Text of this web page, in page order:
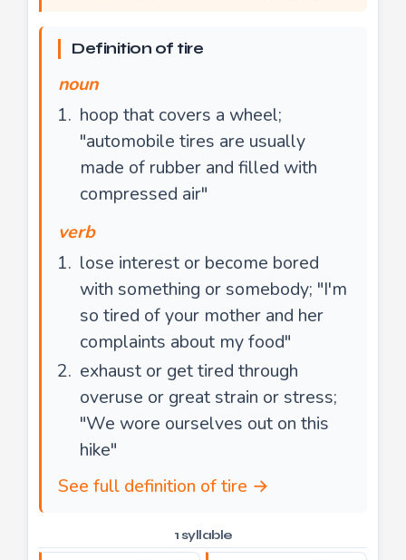
Definition of tire
noun
hoop that covers a wheel;
"automobile tires are usually
made of rubber and filled with
compressed air"
verb
lose interest or become bored
with something or somebody; "I'm
so tired of your mother and her
complaints about my food"
exhaust or get tired through
overuse or great strain or stress;
"We wore ourselves out on this
hike"
See full definition of tire →
1 syllable